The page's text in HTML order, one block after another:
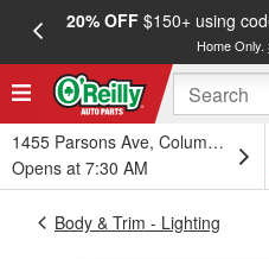
20% OFF$150+ using
Home Only.
1455 Parsons Ave, Columbus, OH
Opens at 7:30 AM
Body & Trim - Lighting